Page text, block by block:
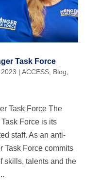
Task Force
| ACCESS, Blog
Task Force The
Force is its
staff. As an anti-
Task Force commits
skills, talents and the